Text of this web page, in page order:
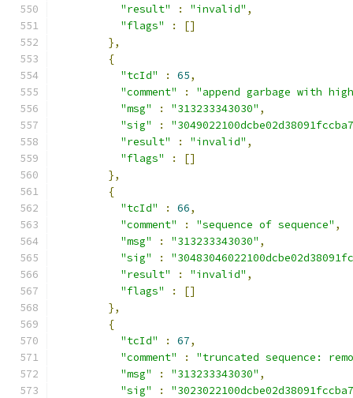
"result"
: "invalid" ,
"flags"
:
[]
},
{
"tcId"
: 65,
"comment"
:
"append garbage with
"msg"
: "313233343030" ,
"sig"
:
"result"
: "invalid" ,
"flags"
:
[]
},
{
"tcId"
: 66,
"comment"
: "sequence of sequence" ,
"msg"
: "313233343030" ,
"sig"
:
"result"
: "invalid" ,
"flags"
:
[]
},
{
"tcId"
: 67,
"comment"
:
"truncated sequence:
"msg"
: "313233343030" ,
"sig"
: